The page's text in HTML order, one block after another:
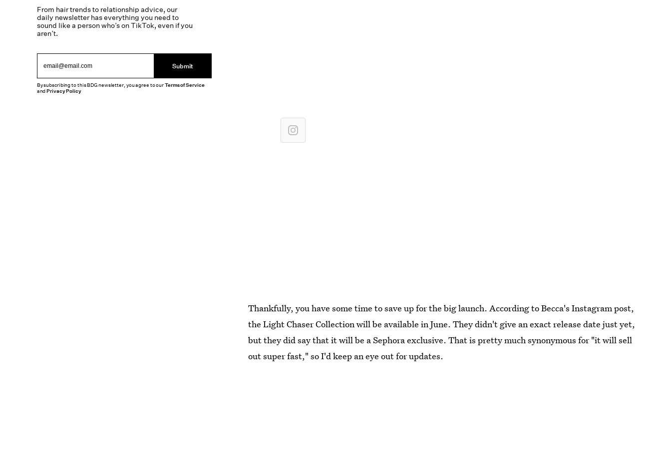
Thankfully, you have some time to save up for the big launch. According to Becca's Instagram post,
the Light Chaser Collection will be available in June. They didn't give an exact release date just yet,
but they did say that it will be a Sephora exclusive. That is pretty much synonymous for "it will sell
out super fast," so I'd keep an eye out for updates.
From hair trends to relationship advice, our
daily newsletter has everything you need to
sound like a person who’s on TikTok, even if you
aren’t.
Submit
By subscribing to this BDG newsletter, you agree to ourTerms of Service
andPrivacy Policy